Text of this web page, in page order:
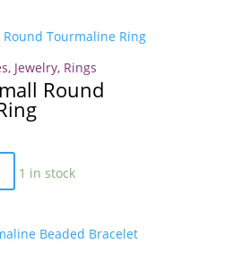
, Jewelry, Rings
Round
1 in stock